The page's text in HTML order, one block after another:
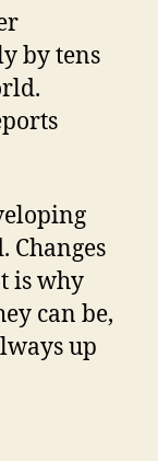
by tens
Changes
is why
can be,
up